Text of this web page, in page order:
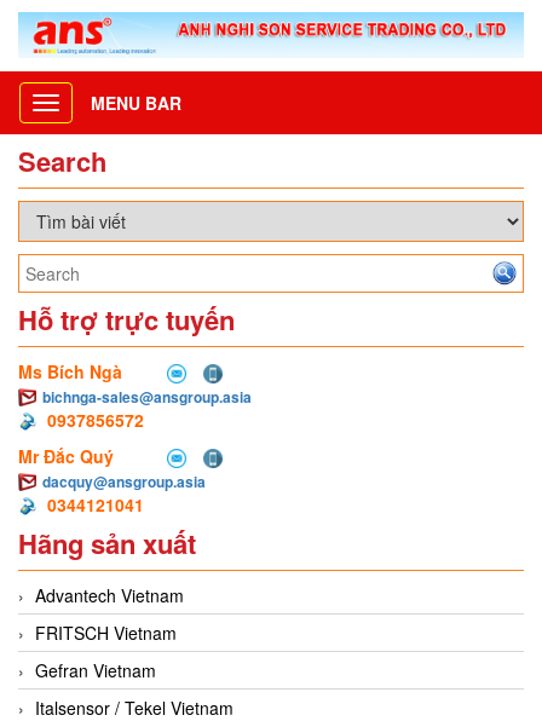
Toggle
navigation
MENU BAR
Search
Hỗ trợ trực tuyến
Ms Bích Ngà
bichnga-sales@ansgroup.asia
0937856572
Mr Đắc Quý
dacquy@ansgroup.asia
0344121041
Hãng sản xuất
Advantech Vietnam
FRITSCH Vietnam
Gefran Vietnam
Italsensor / Tekel Vietnam